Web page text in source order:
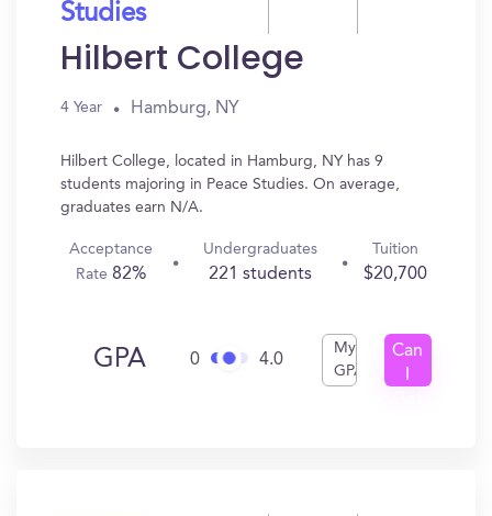
Studies
Hilbert College
4 Year Hamburg, NY
Hilbert College, located in Hamburg, NY has 9
students majoring in Peace Studies. On average,
graduates earn N/A.
Acceptance
Rate 82%
Undergraduates
221 students
Tuition
$20,700
GPA 0 4.0
My
GPA
Can